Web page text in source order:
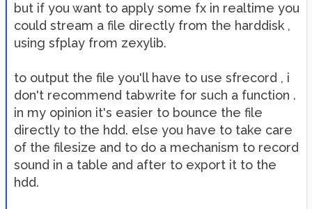
but if you want to apply some fx in realtime you
could stream a file directly from the harddisk ,
using sfplay from zexylib.
to output the file you'll have to use sfrecord , i
don't recommend tabwrite for such a function .
in my opinion it's easier to bounce the file
directly to the hdd. else you have to take care
of the filesize and to do a mechanism to record
sound in a table and after to export it to the
hdd.